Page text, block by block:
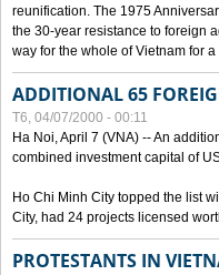
reunification. The 1975
the 30-year resistance to foreign
way for the whole of Vietnam for
ADDITIONAL 65
T6, 04/07/2000 - 00:11
Ha Noi, April 7 (VNA) -- An
combined investment capital of
Ho Chi Minh City topped the list
City, had 24 projects licensed
PROTESTANTS IN